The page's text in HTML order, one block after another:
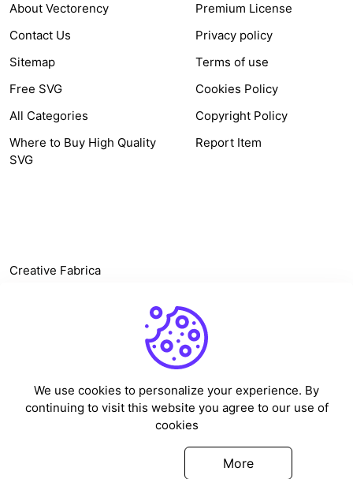
About Vectorency
Contact Us
Sitemap
Free SVG
All Categories
Where to Buy High Quality
SVG
Premium License
Privacy policy
Terms of use
Cookies Policy
Copyright Policy
Report Item
Creative Fabrica
Cake Topper Printable
Vectorency - All rights reserved.
We use cookies to personalize your experience. By
continuing to visit this website you agree to our use of
cookies
More